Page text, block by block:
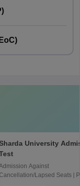
University
Against
Lapsed Seats |